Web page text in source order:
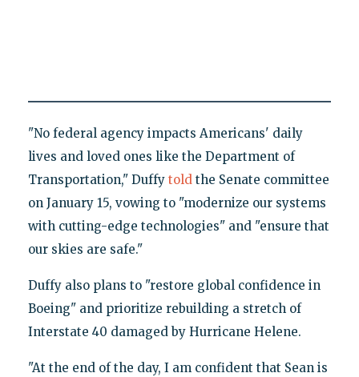
"No federal agency impacts Americans' daily
lives and loved ones like the Department of
Transportation," Duffy toldthe Senate committee
on January 15, vowing to "modernize our systems
with cutting-edge technologies" and "ensure that
our skies are safe."
Duffy also plans to "restore global confidence in
Boeing" and prioritize rebuilding a stretch of
Interstate 40 damaged by Hurricane Helene.
"At the end of the day, I am confident that Sean is